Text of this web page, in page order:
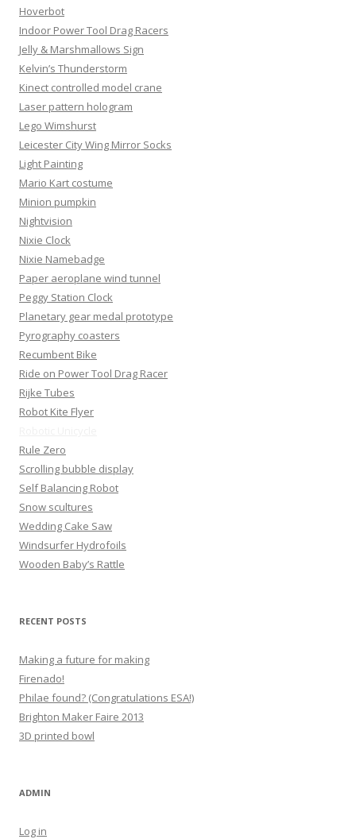
Hoverbot
Indoor Power Tool Drag Racers
Jelly & Marshmallows Sign
Kelvin’s Thunderstorm
Kinect controlled model crane
Laser pattern hologram
Lego Wimshurst
Leicester City Wing Mirror Socks
Light Painting
Mario Kart costume
Minion pumpkin
Nightvision
Nixie Clock
Nixie Namebadge
Paper aeroplane wind tunnel
Peggy Station Clock
Planetary gear medal prototype
Pyrography coasters
Recumbent Bike
Ride on Power Tool Drag Racer
Rijke Tubes
Robot Kite Flyer
Rule Zero
Scrolling bubble display
Self Balancing Robot
Snow scultures
Wedding Cake Saw
Windsurfer Hydrofoils
Wooden Baby’s Rattle
RECENT POSTS
Making a future for making
Firenado!
Philae found? (Congratulations ESA!)
Brighton Maker Faire 2013
3D printed bowl
ADMIN
Log in